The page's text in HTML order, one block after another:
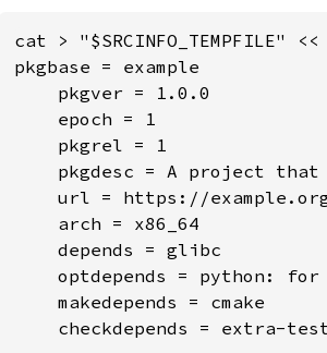
cat > "$SRCINFO_TEMPFILE" <<
pkgbase = example
    pkgver = 1.0.0
    epoch = 1
    pkgrel = 1
pkgdesc = A project that
url = https://
    arch = x86_64
    depends = glibc
optdepends = python:
    makedepends = cmake
checkdepends = extra-